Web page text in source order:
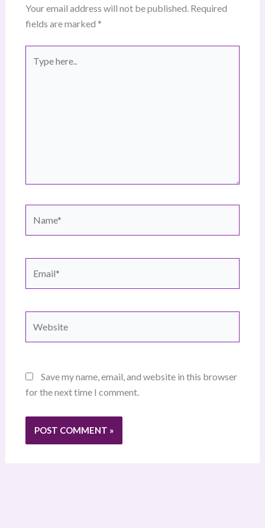
Your email address will not be published. Required
fields are marked *
here..
Save my name, email, and website in this browser
for the next time I comment.